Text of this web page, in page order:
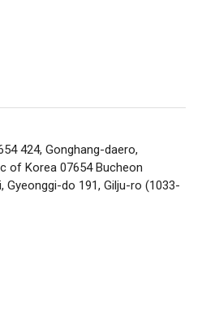
424, Gonghang-daero,
of Korea 07654 Bucheon
Gyeonggi-do 191, Gilju-ro (1033-